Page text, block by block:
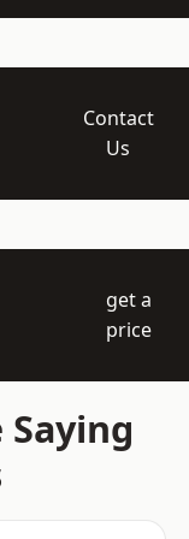
Contact
Us
get a
price